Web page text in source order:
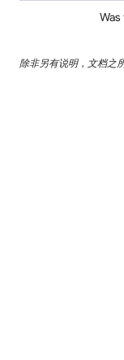
除非另有说明，文档之